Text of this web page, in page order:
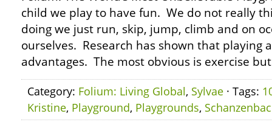
child we play to have fun. We do not really
doing we just run, skip, jump, climb and on
ourselves. Research has shown that playing
advantages. The most obvious is exercise
Category: Folium: Living Global, Sylvae · Tags:
Kristine, Playground, Playgrounds,